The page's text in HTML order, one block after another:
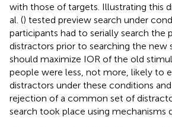
with those of targets. Illustrating this
al. () tested preview search under
participants had to serially search the
distractors prior to searching the new
should maximize IOR of the old
people were less, not more, likely to
distractors under these conditions
rejection of a common set of
search took place using mechanisms